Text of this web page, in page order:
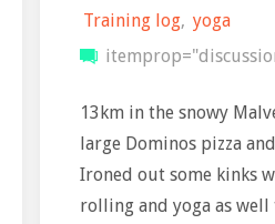
Training log, yoga
13km in the snowy
large Dominos pizza
Ironed out some kinks
rolling and yoga as well